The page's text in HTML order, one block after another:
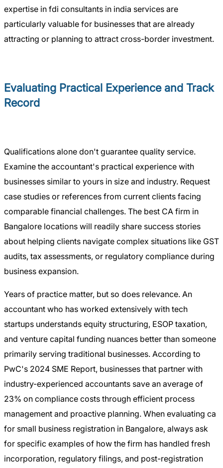
expertise in fdi consultants in india services are
particularly valuable for businesses that are already
attracting or planning to attract cross-border investment.
Evaluating Practical Experience and Track
Record
Qualifications alone don't guarantee quality service.
Examine the accountant's practical experience with
businesses similar to yours in size and industry. Request
case studies or references from current clients facing
comparable financial challenges. The best CA firm in
Bangalore locations will readily share success stories
about helping clients navigate complex situations like GST
audits, tax assessments, or regulatory compliance during
business expansion.
Years of practice matter, but so does relevance. An
accountant who has worked extensively with tech
startups understands equity structuring, ESOP taxation,
and venture capital funding nuances better than someone
primarily serving traditional businesses. According to
PwC's 2024 SME Report, businesses that partner with
industry-experienced accountants save an average of
23% on compliance costs through efficient process
management and proactive planning. When evaluating ca
for small business registration in Bangalore, always ask
for specific examples of how the firm has handled fresh
incorporation, regulatory filings, and post-registration